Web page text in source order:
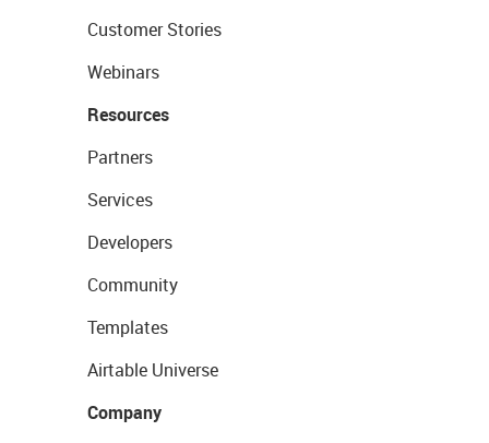
Customer Stories
Webinars
Resources
Partners
Services
Developers
Community
Templates
Airtable Universe
Company